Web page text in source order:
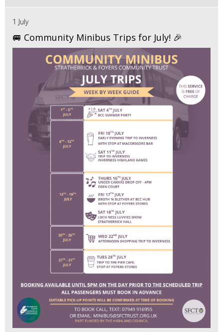
1 July
🚐 Community Minibus Trips for July! 🎉